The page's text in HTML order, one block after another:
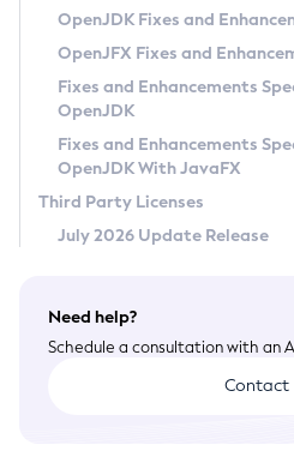
Privacy Policy
Legal
Terms of Use
OpenJDK Fixes and
OpenJFX Fixes and
Fixes and Enhancements
OpenJDK
Fixes and Enhancements
OpenJDK With JavaFX
Third Party Licenses
July 2026 Update Release
Need help?
Schedule a consultation with an
Contact